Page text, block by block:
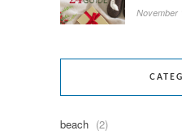
November
beach (2)